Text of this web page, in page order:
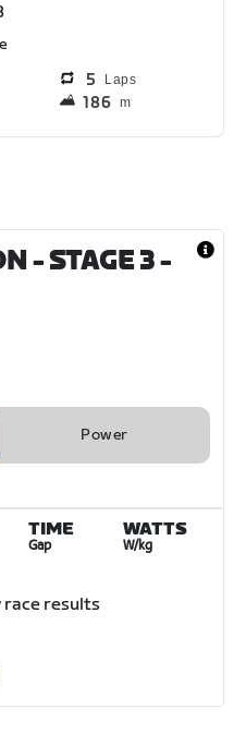
5 Laps
186 m
- STAGE 3-
Power
TIME
Gap
WATTS
W/kg
race results